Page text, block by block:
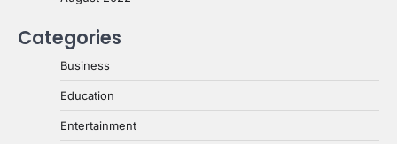
Categories
Business
Education
Entertainment